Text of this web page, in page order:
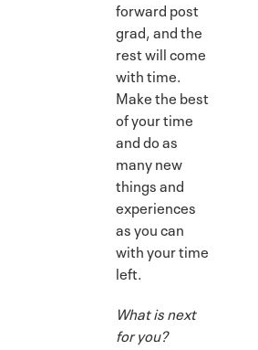
forward post
grad, and the
rest will come
with time.
Make the best
of your time
and do as
many new
things and
experiences
as you can
with your time
left.
What is next
for you?